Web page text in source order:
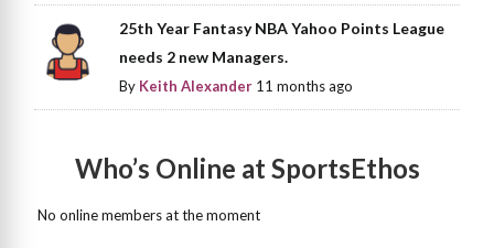
25th Year Fantasy NBA Yahoo Points League
needs 2 new Managers.
By Keith Alexander 11 months ago
Who’s Online at SportsEthos
No online members at the moment